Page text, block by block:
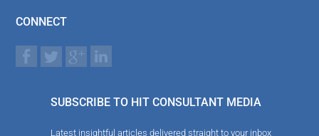
CONNECT
SUBSCRIBE TO HIT CONSULTANT MEDIA
Latest insightful articles delivered straight to your inbox